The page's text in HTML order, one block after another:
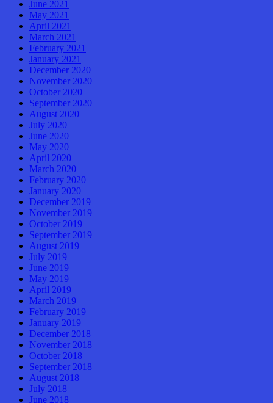
June 2021
May 2021
April 2021
March 2021
February 2021
January 2021
December 2020
November 2020
October 2020
September 2020
August 2020
July 2020
June 2020
May 2020
April 2020
March 2020
February 2020
January 2020
December 2019
November 2019
October 2019
September 2019
August 2019
July 2019
June 2019
May 2019
April 2019
March 2019
February 2019
January 2019
December 2018
November 2018
October 2018
September 2018
August 2018
July 2018
June 2018